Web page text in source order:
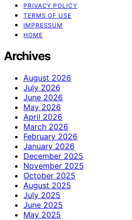
PRIVACY POLICY
TERMS OF USE
IMPRESSUM
HOME
Archives
August 2026
July 2026
June 2026
May 2026
April 2026
March 2026
February 2026
January 2026
December 2025
November 2025
October 2025
August 2025
July 2025
June 2025
May 2025